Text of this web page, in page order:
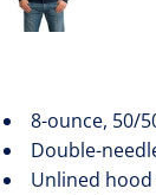
8-ounce, 50/
Double-
Unlined